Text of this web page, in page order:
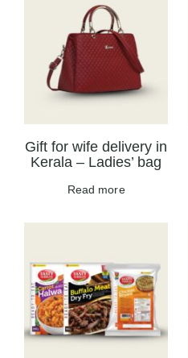
Gift for wife delivery in
Kerala – Ladies’ bag
Read more